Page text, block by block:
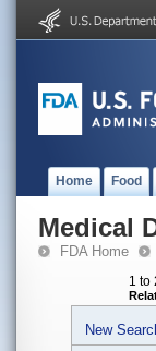
Home Food
Medical
FDA Home
1 to
New